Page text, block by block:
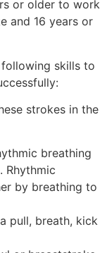
or older to work
and 16 years or
skills to
strokes in the
breathing
Rhythmic
by breathing to
pull, breath, kick